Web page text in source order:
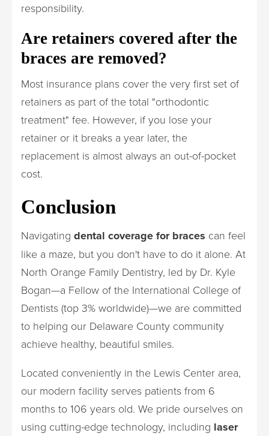
responsibility.
Are retainers covered after the
braces are removed?
Most insurance plans cover the very first set of
retainers as part of the total "orthodontic
treatment" fee. However, if you lose your
retainer or it breaks a year later, the
replacement is almost always an out-of-pocket
cost.
Conclusion
Navigating dental coverage for braces can feel
like a maze, but you don't have to do it alone. At
North Orange Family Dentistry, led by Dr. Kyle
Bogan—a Fellow of the International College of
Dentists (top 3% worldwide)—we are committed
to helping our Delaware County community
achieve healthy, beautiful smiles.
Located conveniently in the Lewis Center area,
our modern facility serves patients from 6
months to 106 years old. We pride ourselves on
using cutting-edge technology, including laser